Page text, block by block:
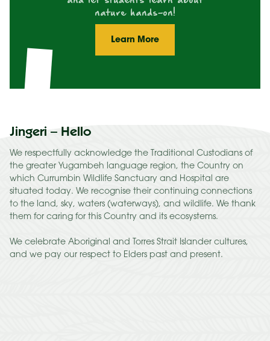
nature hands-on!
Learn More
Jingeri – Hello
We respectfully acknowledge the Traditional Custodians of
the greater Yugambeh language region, the Country on
which Currumbin Wildlife Sanctuary and Hospital are
situated today. We recognise their continuing connections
to the land, sky, waters (waterways), and wildlife. We thank
them for caring for this Country and its ecosystems.
We celebrate Aboriginal and Torres Strait Islander cultures,
and we pay our respect to Elders past and present.